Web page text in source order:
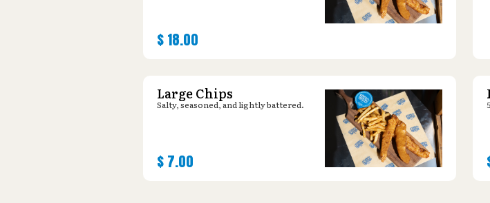
$18.00
Large Chips
Salty, seasoned, and lightly battered.
$7.00